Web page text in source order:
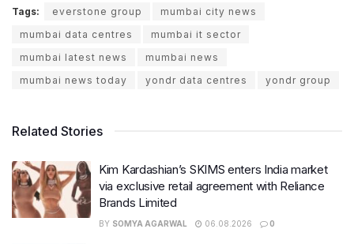
Tags: everstone group
mumbai city news
mumbai data centres
mumbai it sector
mumbai latest news
mumbai news
mumbai news today
yondr data centres yondr group
Related Stories
Kim Kardashian’s SKIMS enters India market
via exclusive retail agreement with Reliance
Brands Limited
BY SOMYA AGARWAL 06.08.2026 0